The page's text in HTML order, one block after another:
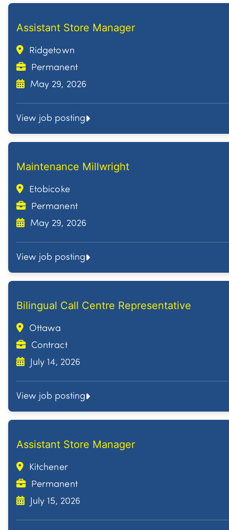
Assistant Store Manager
Ridgetown
Permanent
May 29, 2026
View job posting
Maintenance Millwright
Etobicoke
Permanent
May 29, 2026
View job posting
Bilingual Call Centre Representative
Ottawa
Contract
July 14, 2026
View job posting
Assistant Store Manager
Kitchener
Permanent
July 15, 2026